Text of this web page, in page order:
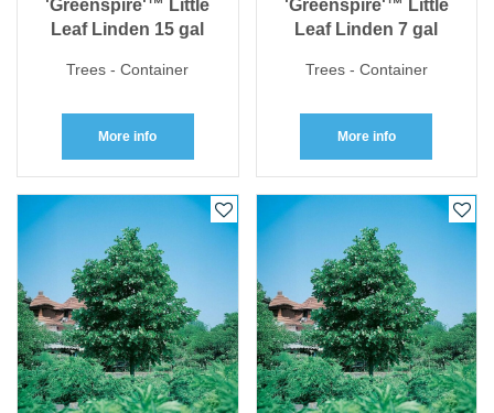
'Greenspire'™ Little
Leaf Linden 15 gal
Trees - Container
More info
'Greenspire'™ Little
Leaf Linden 7 gal
Trees - Container
More info